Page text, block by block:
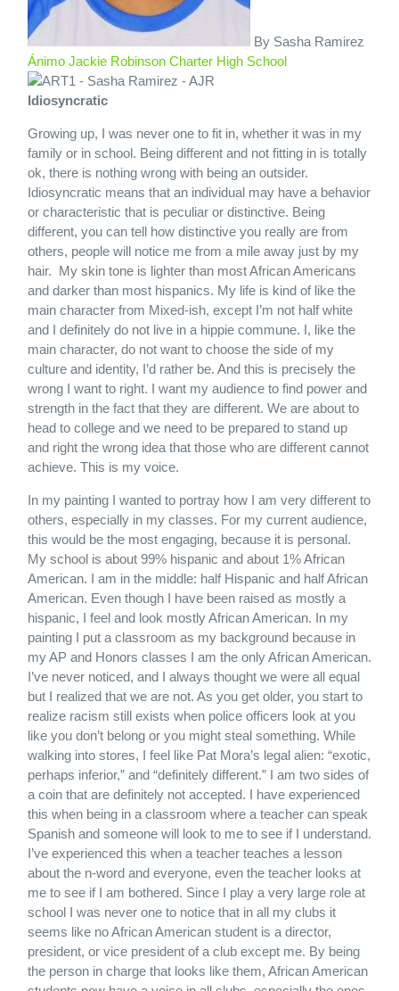
By Sasha Ramirez
Ánimo Jackie Robinson Charter High School
Idiosyncratic
Growing up, I was never one to fit in, whether it was in my
family or in school. Being different and not fitting in is totally
ok, there is nothing wrong with being an outsider.
Idiosyncratic means that an individual may have a behavior
or characteristic that is peculiar or distinctive. Being
different, you can tell how distinctive you really are from
others, people will notice me from a mile away just by my
hair. My skin tone is lighter than most African Americans
and darker than most hispanics. My life is kind of like the
main character from Mixed-ish, except I’m not half white
and I definitely do not live in a hippie commune. I, like the
main character, do not want to choose the side of my
culture and identity, I’d rather be. And this is precisely the
wrong I want to right. I want my audience to find power and
strength in the fact that they are different. We are about to
head to college and we need to be prepared to stand up
and right the wrong idea that those who are different cannot
achieve. This is my voice.
In my painting I wanted to portray how I am very different to
others, especially in my classes. For my current audience,
this would be the most engaging, because it is personal.
My school is about 99% hispanic and about 1% African
American. I am in the middle: half Hispanic and half African
American. Even though I have been raised as mostly a
hispanic, I feel and look mostly African American. In my
painting I put a classroom as my background because in
my AP and Honors classes I am the only African American.
I’ve never noticed, and I always thought we were all equal
but I realized that we are not. As you get older, you start to
realize racism still exists when police officers look at you
like you don’t belong or you might steal something. While
walking into stores, I feel like Pat Mora’s legal alien: “exotic,
perhaps inferior,” and “definitely different.” I am two sides of
a coin that are definitely not accepted. I have experienced
this when being in a classroom where a teacher can speak
Spanish and someone will look to me to see if I understand.
I’ve experienced this when a teacher teaches a lesson
about the n-word and everyone, even the teacher looks at
me to see if I am bothered. Since I play a very large role at
school I was never one to notice that in all my clubs it
seems like no African American student is a director,
president, or vice president of a club except me. By being
the person in charge that looks like them, African American